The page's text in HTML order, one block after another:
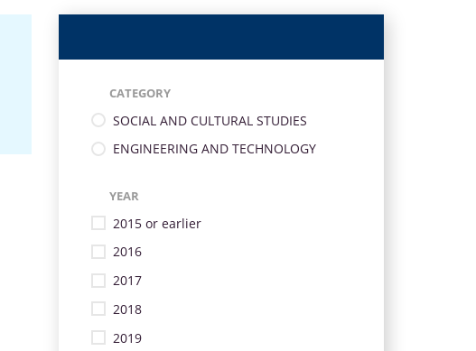
CATEGORY
SOCIAL AND CULTURAL STUDIES
ENGINEERING AND TECHNOLOGY
YEAR
2015 or earlier
2016
2017
2018
2019